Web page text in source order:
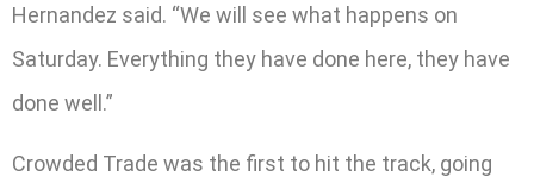
Hernandez said. “We will see what happens on
Saturday. Everything they have done here, they have
done well.”
Crowded Trade was the first to hit the track, going